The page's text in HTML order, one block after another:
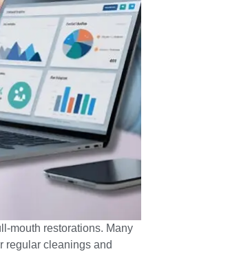
mouth restorations. Many
regular cleanings and